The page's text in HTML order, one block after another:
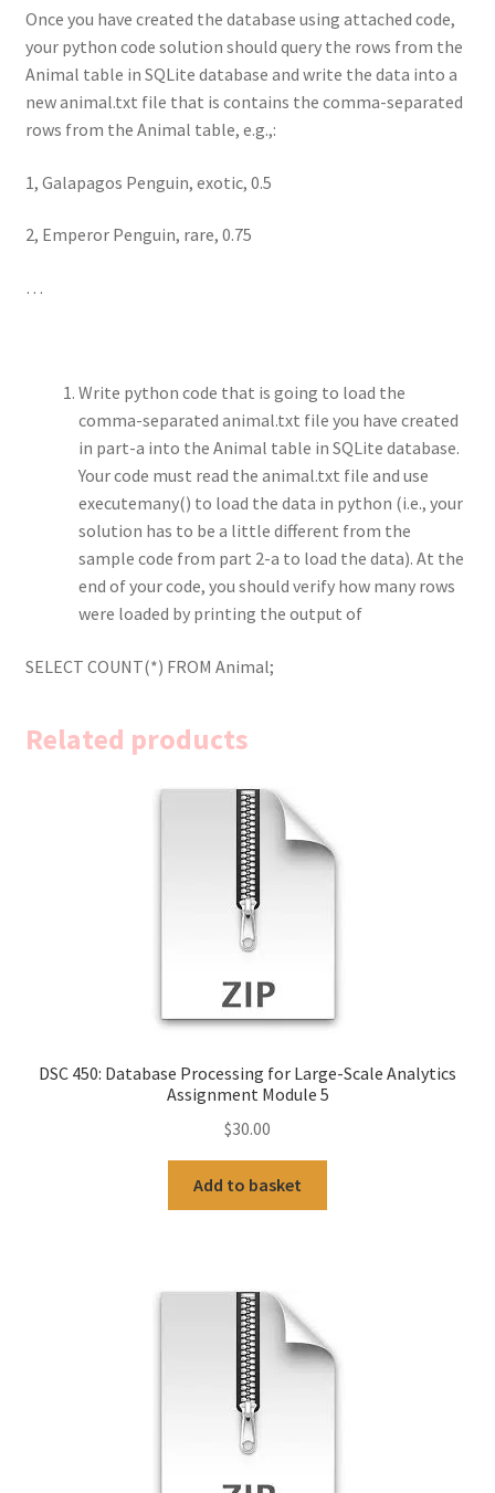
Once you have created the database using attached code,
your python code solution should query the rows from the
Animal table in SQLite database and write the data into a
new animal.txt file that is contains the comma-separated
rows from the Animal table, e.g.,:
1, Galapagos Penguin, exotic, 0.5
2, Emperor Penguin, rare, 0.75
…
Write python code that is going to load the
comma-separated animal.txt file you have created
in part-a into the Animal table in SQLite database.
Your code must read the animal.txt file and use
executemany() to load the data in python (i.e., your
solution has to be a little different from the
sample code from part 2-a to load the data). At the
end of your code, you should verify how many rows
were loaded by printing the output of
SELECT COUNT(*) FROM Animal;
Related products
DSC 450: Database Processing for Large-Scale Analytics
Assignment Module 5
$30.00
Add to basket